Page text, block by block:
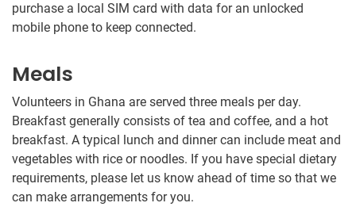
purchase a local SIM card with data for an unlocked
mobile phone to keep connected.
Meals
Volunteers in Ghana are served three meals per day.
Breakfast generally consists of tea and coffee, and a hot
breakfast. A typical lunch and dinner can include meat and
vegetables with rice or noodles​.​ If you have special dietary
requirements, please let us know ahead of time so that we
can make arrangements for you.